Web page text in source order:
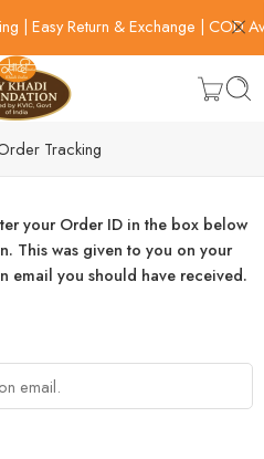
| Easy Return & Exchange | COD
Tracking
your Order ID in the box below
This was given to you on your
email you should have received.